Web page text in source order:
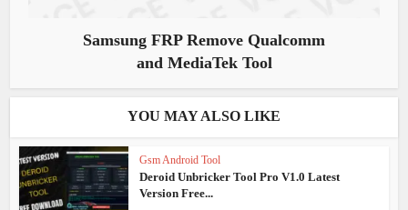
Samsung FRP Remove Qualcomm
and MediaTek Tool
YOU MAY ALSO LIKE
Gsm Android Tool
Deroid Unbricker Tool Pro V1.0 Latest
Version Free...